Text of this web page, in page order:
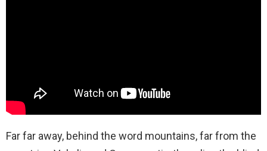
Far far away, behind the word mountains, far from the